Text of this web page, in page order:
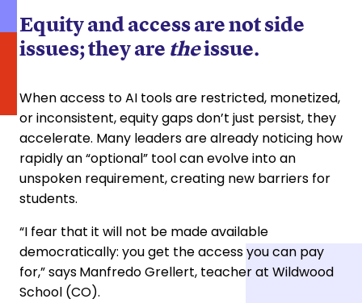
Equity and access are not side
issues; they are theissue.
When access to AI tools are restricted, monetized,
or inconsistent, equity gaps don’t just persist, they
accelerate. Many leaders are already noticing how
rapidly an “optional” tool can evolve into an
unspoken requirement, creating new barriers for
students.
“I fear that it will not be made available
democratically: you get the access you can pay
for,” saysManfredo Grellert, teacher at Wildwood
School (CO).